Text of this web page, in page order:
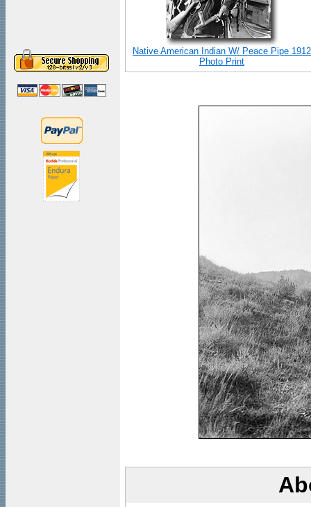
Native American Indian W/ Peace Pipe 1912
Photo Print